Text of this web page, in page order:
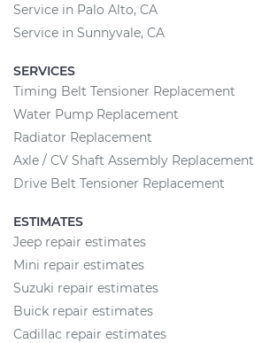
Service in Palo Alto, CA
Service in Sunnyvale, CA
SERVICES
Timing Belt Tensioner Replacement
Water Pump Replacement
Radiator Replacement
Axle / CV Shaft Assembly Replacement
Drive Belt Tensioner Replacement
ESTIMATES
Jeep repair estimates
Mini repair estimates
Suzuki repair estimates
Buick repair estimates
Cadillac repair estimates